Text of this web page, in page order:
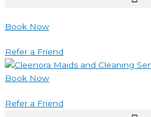
Book Now
Refer a Friend
Book Now
Refer a Friend